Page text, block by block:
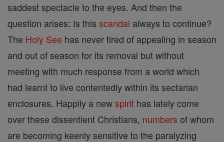
saddest spectacle to the eyes. And then the
question arises: Is this scandal always to continue?
The Holy See has never tired of appealing in season
and out of season for its removal but without
meeting with much response from a world which
had learnt to live contentedly within its sectarian
enclosures. Happily a newspirit has lately come
over these dissentient Christians, numbers of whom
are becoming keenly sensitive to the paralyzing